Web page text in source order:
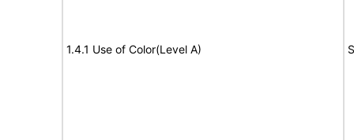
1.4.1 Use of Color(Level A)